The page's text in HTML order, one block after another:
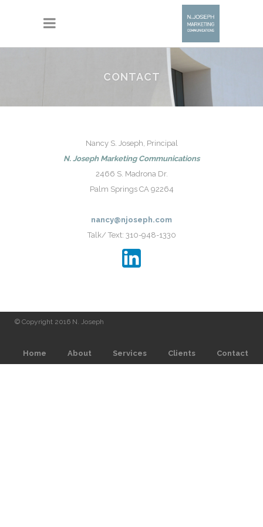
CONTACT
Nancy S. Joseph, Principal
N. Joseph Marketing Communications
2466 S. Madrona Dr.
Palm Springs CA 92264
nancy@njoseph.com
Talk/ Text: 310-948-1330
© Copyright 2016 N. Joseph
Home About Services Clients Contact